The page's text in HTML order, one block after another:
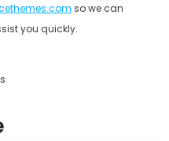
so we can
you quickly.